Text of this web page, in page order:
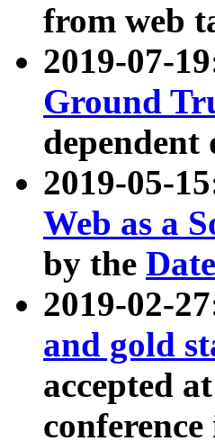
from web
2019-07-
Ground
2019-05-
Web as a
by the
2019-02-
and gold
accepted at